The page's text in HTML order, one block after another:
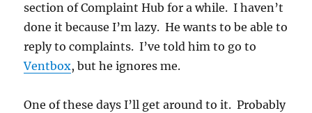
section of Complaint Hub for a while. I haven’t
done it because I’m lazy. He wants to be able to
reply to complaints. I’ve told him to go to
Ventbox, but he ignores me.
One of these days I’ll get around to it. Probably